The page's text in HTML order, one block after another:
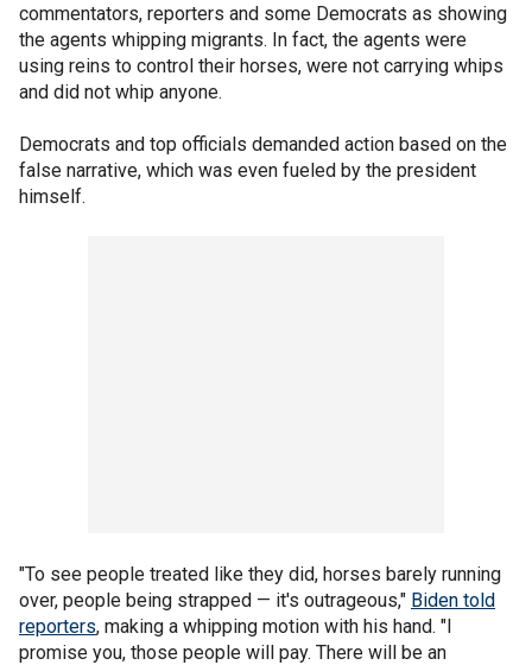
commentators, reporters and some Democrats as showing
the agents whipping migrants. In fact, the agents were
using reins to control their horses, were not carrying whips
and did not whip anyone.
Democrats and top officials demanded action based on the
false narrative, which was even fueled by the president
himself.
"To see people treated like they did, horses barely running
over, people being strapped — it's outrageous," Biden told
reporters, making a whipping motion with his hand. "I
promise you, those people will pay. There will be an